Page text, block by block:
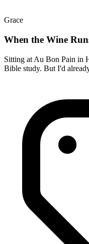
Grace
When the Wine
Sitting at Au Bon Pain in
Bible study. But I'd